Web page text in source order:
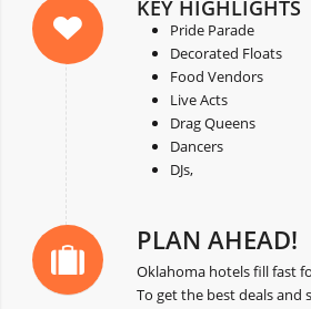
KEY HIGHLIGHTS
Pride Parade
Decorated Floats
Food Vendors
Live Acts
Drag Queens
Dancers
DJs,
PLAN AHEAD!
Oklahoma hotels fill fast
To get the best deals and